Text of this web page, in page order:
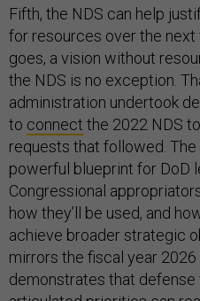
Fifth, the NDS can help
for resources over the next
goes, a vision without
the NDS is no exception.
administration undertook
to connect the 2022 NDS
requests that followed. The
powerful blueprint for DoD
Congressional
how they’ll be used, and
achieve broader strategic
mirrors the fiscal year
demonstrates that defense